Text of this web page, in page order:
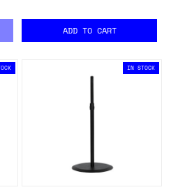
ADD TO CART
IN STOCK